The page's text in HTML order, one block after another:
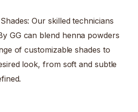
Our skilled technicians
GG can blend henna powders
of customizable shades to
look, from soft and subtle